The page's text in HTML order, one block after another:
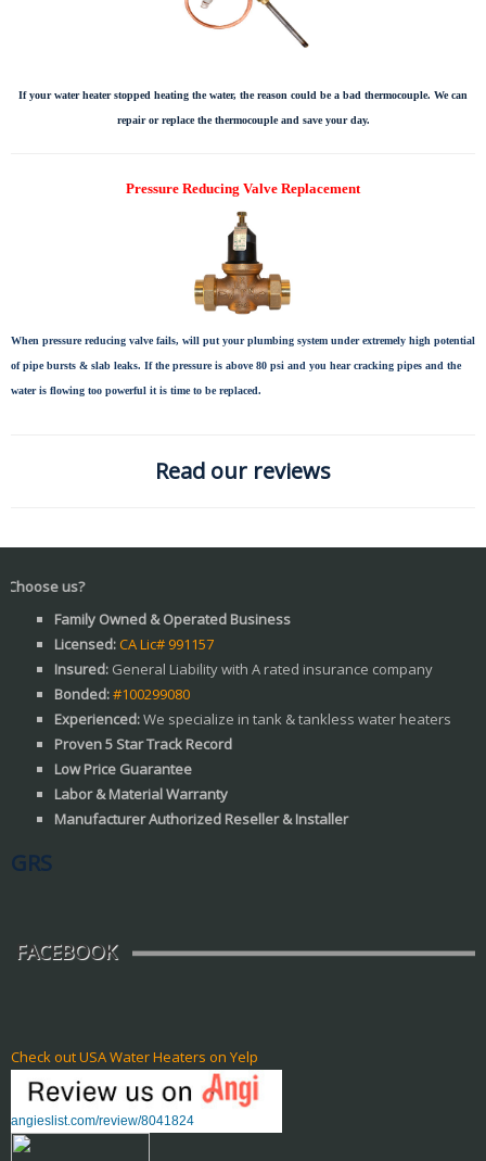
If your water heater stopped heating the water, the reason could be a bad thermocouple. We can
repair or replace the thermocouple and save your day.
Pressure Reducing Valve Replacement
When pressure reducing valve fails, will put your plumbing system under extremely high potential
of pipe bursts & slab leaks. If the pressure is above 80 psi and you hear cracking pipes and the
water is flowing too powerful it is time to be replaced.
Read our reviews
us?
Family Owned & Operated Business
Licensed:CA Lic# 991157
Insured: General Liability with A rated insurance company
Bonded:#100299080
Experienced:We specialize in tank & tankless water heaters
Proven 5 Star Track Record
Low Price Guarantee
Labor & Material Warranty
Manufacturer Authorized Reseller & Installer
GRS
FACEBOOK
Check out USA Water Heaters on Yelp
angieslist.com/review/8041824